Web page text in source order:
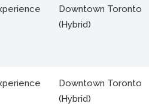
Downtown Toronto
(Hybrid)
Downtown Toronto
(Hybrid)